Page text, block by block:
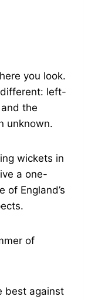
you look.
left-
the
unknown.
wickets in
a one-
of England’s
of
best against